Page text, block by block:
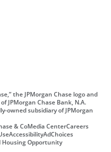
the JPMorgan Chase logo and
JPMorgan Chase Bank, N.A.
owned subsidiary of JPMorgan
& CoMedia CenterCareers
AccessibilityAdChoices
Housing Opportunity